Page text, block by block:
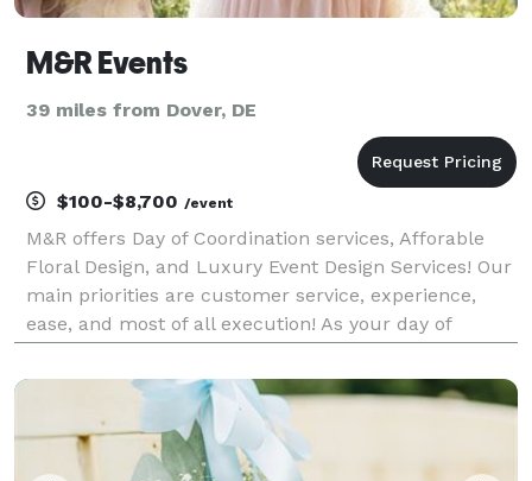
M&R Events
39 miles from Dover, DE
$100-$8,700 /event
M&R offers Day of Coordination services, Afforable
Floral Design, and Luxury Event Design Services! Our
main priorities are customer service, experience,
ease, and most of all execution! As your day of
vendors throughout the wedding planning pro